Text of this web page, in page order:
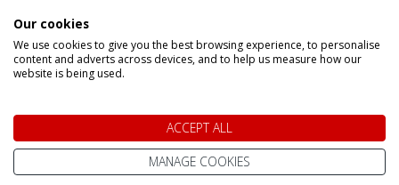
and entry requirements
theFCDO Travel Aware website. Forhealth
informationfor your destination, visit theTravel Health Pro
website.
Our cookies
We use cookies to give you the best browsing experience, to personalise
content and adverts across devices, and to help us measure how our
website is being used.
ACCEPT ALL
MANAGE COOKIES